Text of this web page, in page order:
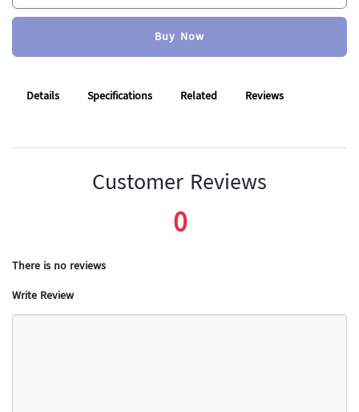
Buy Now
Details Specifications Related Reviews
Customer Reviews
0
There is no reviews
Write Review